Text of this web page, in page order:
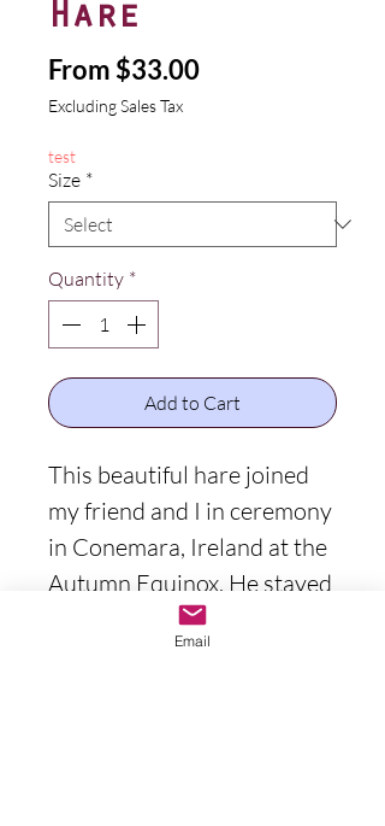
Hare
From $33.00Sale
Excluding Sales Tax
test
Size *
Quantity *
Add to Cart
This beautiful hare joined
my friend and I in ceremony
in Conemara, Ireland at the
Autumn Equinox. He stayed
and watched out for us for
the entirety of our
Email